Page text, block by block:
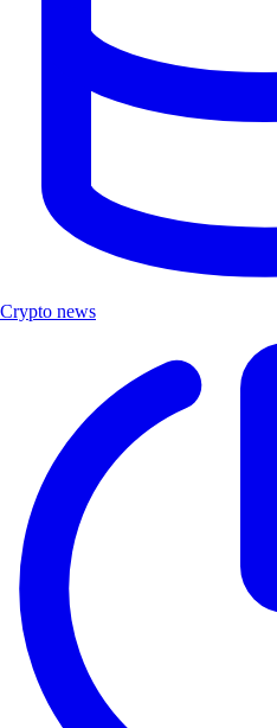
Crypto news